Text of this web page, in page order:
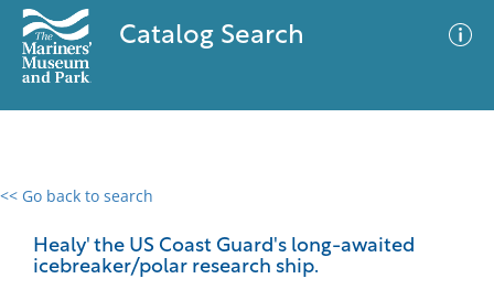
Catalog Search
<< Go back to search
Healy' the US Coast Guard's long-awaited
icebreaker/polar research ship.
0 results